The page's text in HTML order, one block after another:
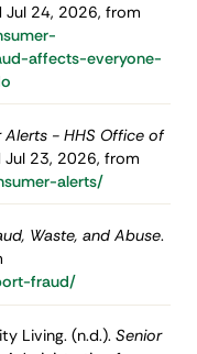
Jul 24, 2026, from
affects-everyone-
Alerts - HHS Office of
Jul 23, 2026, from
alerts/
Waste, and Abuse.
fraud/
Living. (n.d.). Senior